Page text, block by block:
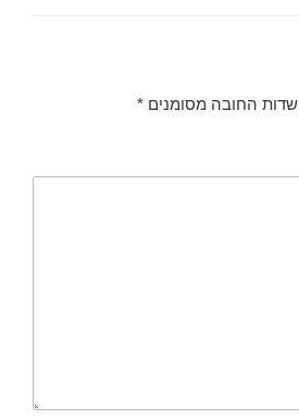
שדות החובה מסומנים *